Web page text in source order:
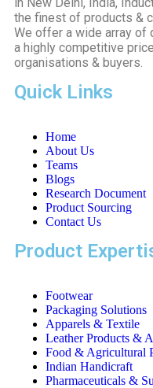
the finest of products &
We offer a wide array of
a highly competitive
organisations & buyers.
Quick Links
Home
About Us
Teams
Blogs
Research Document
Product Sourcing
Contact Us
Product
Footwear
Packaging Solutions
Apparels & Textile
Leather Products &
Food & Agricultural
Indian Handicraft
Pharmaceuticals &